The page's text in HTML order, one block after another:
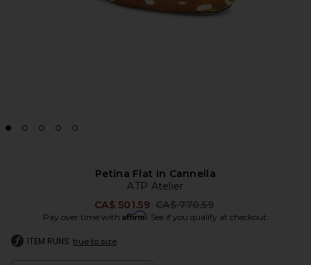
Petina Flat in Cannella
ATP Atelier
CA$ 501.59 Previous price:
CA$ 770.59
Pay over time with Affirm. See if you qualify at checkout.
ITEM RUNS true to size